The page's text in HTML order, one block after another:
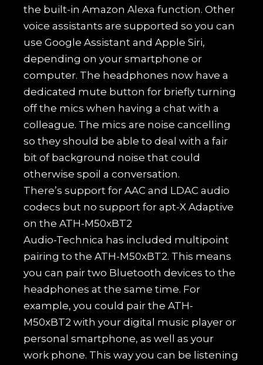
the built-in Amazon Alexa function. Other
voice assistants are supported so you can
use Google Assistant and Apple Siri,
depending on your smartphone or
computer. The headphones now have a
dedicated mute button for briefly turning
off the mics when having a chat with a
colleague. The mics are noise cancelling
so they should be able to deal with a fair
bit of background noise that could
otherwise spoil a conversation.
There’s support for AAC and LDAC audio
codecs but no support for apt-X Adaptive
on the ATH-M50xBT2
Audio-Technica has included multipoint
pairing to the ATH-M50xBT2. This means
you can pair two Bluetooth devices to the
headphones at the same time. For
example, you could pair the ATH-
M50xBT2 with your digital music player or
personal smartphone, as well as your
work phone. This way you can be listening